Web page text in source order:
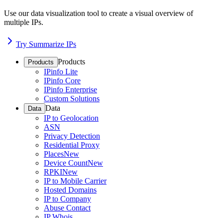
Use our data visualization tool to create a visual overview of
multiple IPs.
Try Summarize IPs
Products Products
IPinfo Lite
IPinfo Core
IPinfo Enterprise
Custom Solutions
Data Data
IP to Geolocation
ASN
Privacy Detection
Residential Proxy
PlacesNew
Device CountNew
RPKINew
IP to Mobile Carrier
Hosted Domains
IP to Company
Abuse Contact